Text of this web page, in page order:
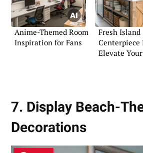
Anime-Themed Room
Inspiration for Fans
Fresh Island
Centerpiece
Elevate
7. Display Beach-
Decorations